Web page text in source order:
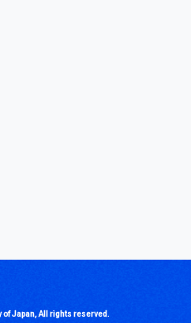
of Japan, All rights reserved.